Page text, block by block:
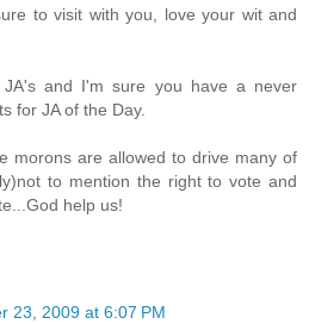
to visit with you, love your wit and
and I'm sure you have a never
for JA of the Day.
morons are allowed to drive many of
to mention the right to vote and
help us!
23, 2009 at 6:07 PM